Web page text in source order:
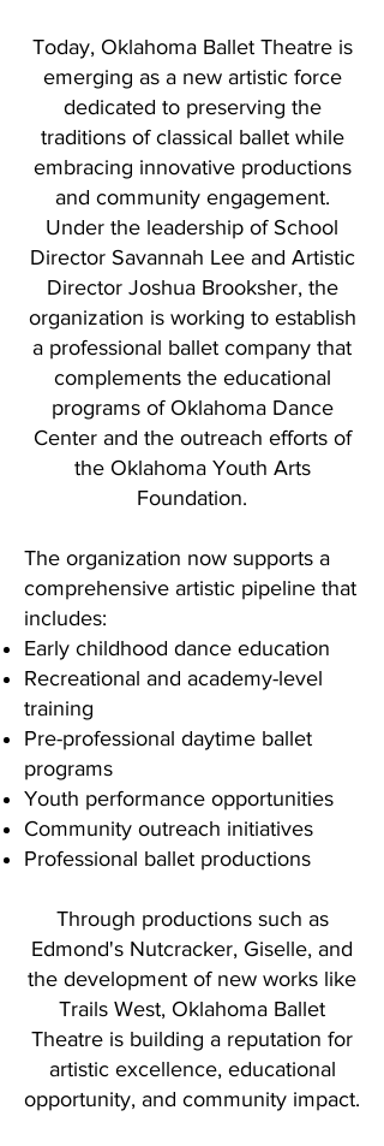
Today, Oklahoma Ballet Theatre is
emerging as a new artistic force
dedicated to preserving the
traditions of classical ballet while
embracing innovative productions
and community engagement.
Under the leadership of School
Director Savannah Lee and Artistic
Director Joshua Brooksher, the
organization is working to establish
a professional ballet company that
complements the educational
programs of Oklahoma Dance
Center and the outreach efforts of
the Oklahoma Youth Arts
Foundation.
The organization now supports a
comprehensive artistic pipeline that
includes:
Early childhood dance education
Recreational and academy-level
training
Pre-professional daytime ballet
programs
Youth performance opportunities
Community outreach initiatives
Professional ballet productions
Through productions such as
Edmond's Nutcracker, Giselle, and
the development of new works like
Trails West, Oklahoma Ballet
Theatre is building a reputation for
artistic excellence, educational
opportunity, and community impact.